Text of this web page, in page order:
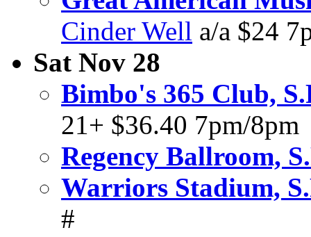
Cinder Well a/a $24
Sat Nov 28
Bimbo's 365 Club,
21+ $36.40 7pm/8pm
Regency Ballroom,
Warriors Stadium,
#